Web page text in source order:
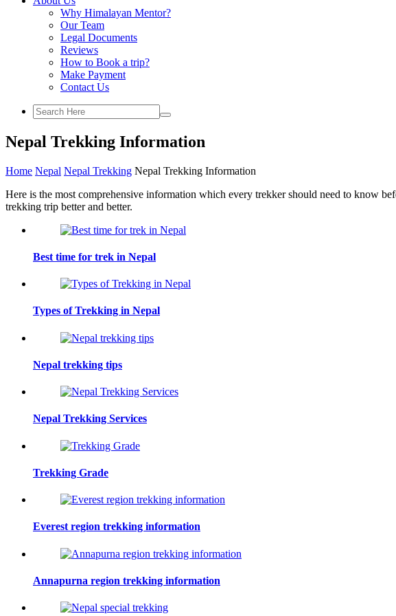
Why Himalayan Mentor?
Our Team
Legal Documents
Reviews
How to Book a trip?
Make Payment
Contact Us
Nepal Trekking Information
Home Nepal Nepal Trekking Nepal Trekking Information
Here is the most comprehensive information which every trekker should need to know
trekking trip better and better.
Best time for trek in Nepal
Types of Trekking in Nepal
Nepal trekking tips
Nepal Trekking Services
Trekking Grade
Everest region trekking information
Annapurna region trekking information